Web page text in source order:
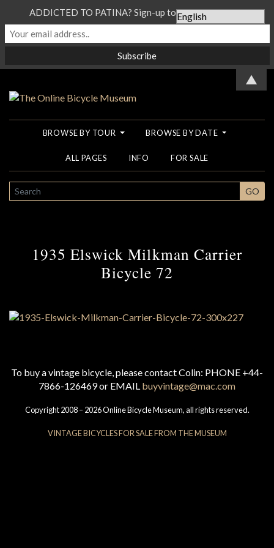
BROWSE BY TOUR BROWSE BY DATE
ALL PAGES INFO FOR SALE
SEARCH GO
1935 Elswick Milkman Carrier
Bicycle 72
To buy a vintage bicycle, please contact Colin: PHONE +44-
7866-126469 or EMAIL buyvintage@mac.com
Copyright 2008 – 2026 Online Bicycle Museum, all rights reserved.
VINTAGE BICYCLES FOR SALE FROM THE MUSEUM
ADDICTED TO PATINA? Sign-up to our Newsletter...
▲